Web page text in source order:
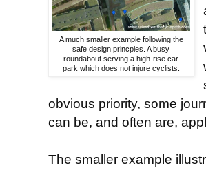
A much smaller example following the
safe design princples. A busy
roundabout serving a high-rise car
park which does not injure cyclists.
obvious priority, some
can be, and often are,
The smaller example